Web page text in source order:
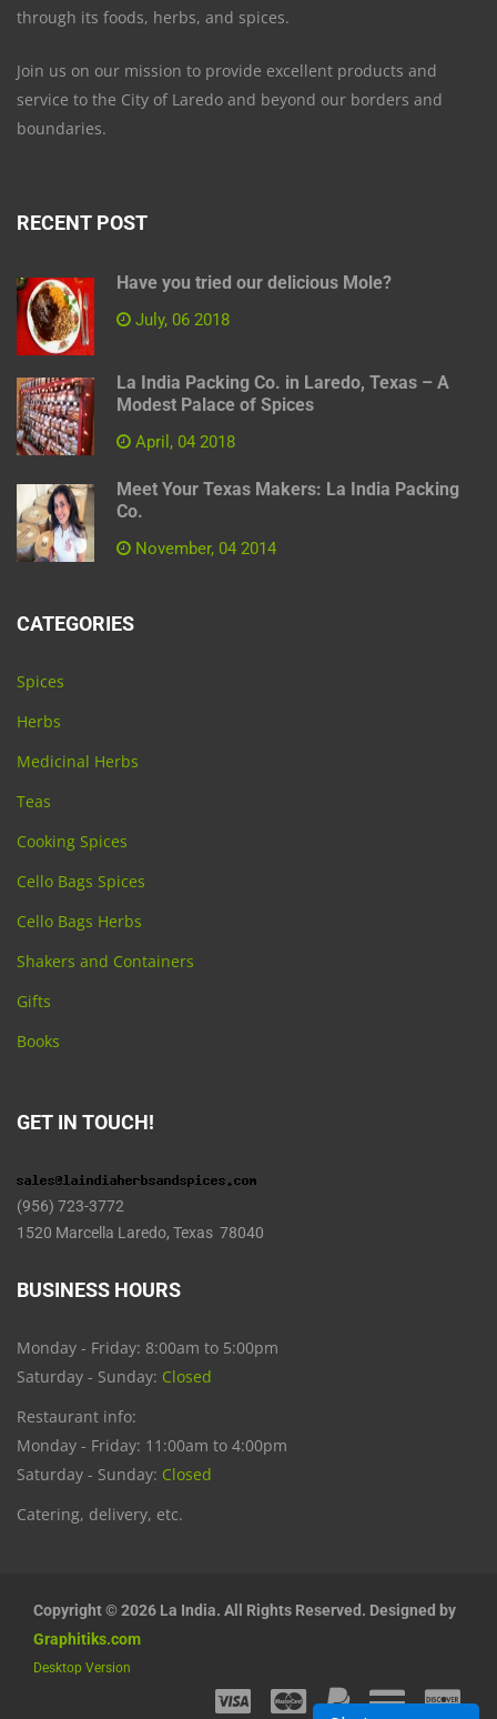
through its foods, herbs, and spices.
Join us on our mission to provide excellent products and
service to the City of Laredo and beyond our borders and
boundaries.
RECENT POST
Have you tried our delicious Mole?
July, 06 2018
La India Packing Co. in Laredo, Texas – A
Modest Palace of Spices
April, 04 2018
Meet Your Texas Makers: La India Packing
Co.
November, 04 2014
CATEGORIES
Spices
Herbs
Medicinal Herbs
Teas
Cooking Spices
Cello Bags Spices
Cello Bags Herbs
Shakers and Containers
Gifts
Books
GET IN TOUCH!
(956) 723-3772
1520 Marcella Laredo, Texas 78040
BUSINESS HOURS
Monday - Friday: 8:00am to 5:00pm
Saturday - Sunday: Closed
Restaurant info:
Monday - Friday: 11:00am to 4:00pm
Saturday - Sunday: Closed
Catering, delivery, etc.
Copyright © 2026 La India. All Rights Reserved. Designed by
Graphitiks.com
Desktop Version